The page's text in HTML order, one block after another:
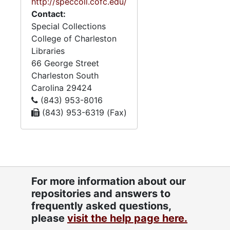
clippings, and certificates
mainly pertaining to
members of the Chernoff
family.
Contact:
Special Collections
College of Charleston
Libraries
66 George Street
Charleston South
Carolina 29424
(843) 953-8016
(843) 953-6319 (Fax)
For more information about our
repositories and answers to
frequently asked questions,
please visit the help page here.